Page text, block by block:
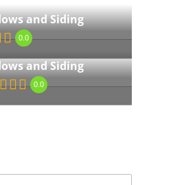
and Siding
0.0
and Siding
0.0